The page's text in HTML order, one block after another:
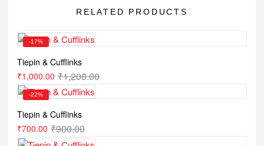
RELATED PRODUCTS
-17%
Tiepin & Cufflinks
₹1,200.00
₹1,000.00
-22%
Tiepin & Cufflinks
₹900.00
₹700.00